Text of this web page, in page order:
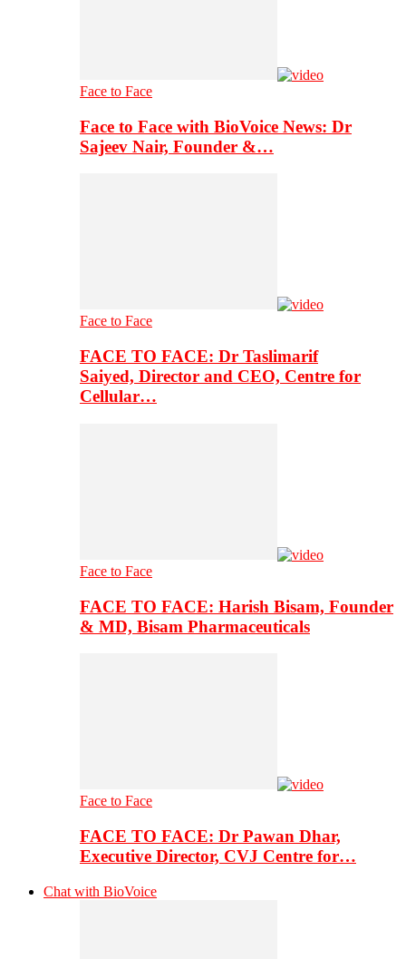
Face to Face
Face to Face with BioVoice News: Dr
Sajeev Nair, Founder &…
Face to Face
FACE TO FACE: Dr Taslimarif
Saiyed, Director and CEO, Centre for
Cellular…
Face to Face
FACE TO FACE: Harish Bisam, Founder
& MD, Bisam Pharmaceuticals
Face to Face
FACE TO FACE: Dr Pawan Dhar,
Executive Director, CVJ Centre for…
Chat with BioVoice